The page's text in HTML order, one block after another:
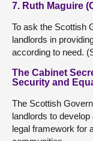
7. Ruth Maguire
To ask the Scottish
landlords in
according to need.
The Cabinet
Security and
The Scottish
landlords to
legal framework for